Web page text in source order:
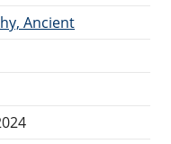
Ancient